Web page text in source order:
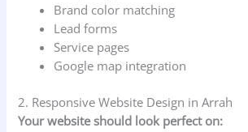
Brand color matching
Lead forms
Service pages
Google map integration
2. Responsive Website Design in Arrah
Your website should look perfect on: